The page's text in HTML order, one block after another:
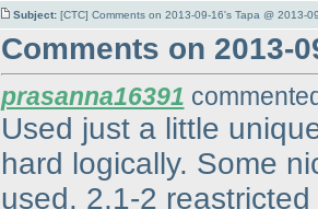
Subject: [CTC] Comments on 2013-09-16's Tapa @ 2013-
Comments on 2013-
prasanna16391
Used just a little
hard logically. Some
used. 2,1-2